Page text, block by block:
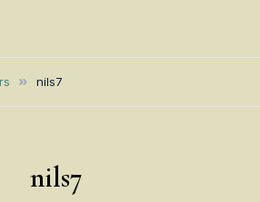
nils7
nils7